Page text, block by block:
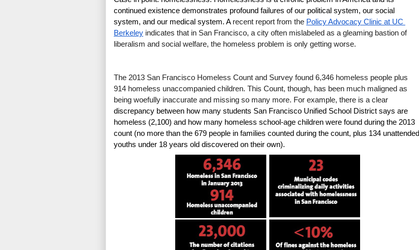
continued existence demonstrates profound failures of our political system, our social
system, and our medical system. A recent report from the Policy Advocacy Clinic at UC
Berkeley indicates that in San Francisco, a city often mislabeled as a gleaming bastion of
liberalism and social welfare, the homeless problem is only getting worse.
The 2013 San Francisco Homeless Count and Survey found 6,346 homeless people plus
914 homeless unaccompanied children. This Count, though, has been much maligned as
being woefully inaccurate and missing so many more. For example, there is a clear
discrepancy between how many students San Francisco Unified School District says are
homeless (2,100) and how many homeless school-age children were found during the 2013
count (no more than the 679 people in families counted during the count, plus 134 unattended
youths under 18 years old discovered on their own).